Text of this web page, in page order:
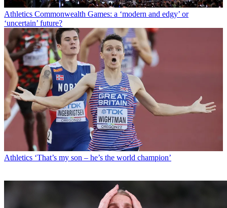
Athletics Commonwealth Games: a ‘modern and edgy’ or
‘uncertain’ future?
Athletics ‘That’s my son – he’s the world champion’